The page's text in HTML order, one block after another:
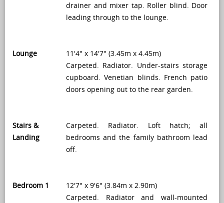
drainer and mixer tap. Roller blind. Door
leading through to the lounge.
Lounge
11'4" x 14'7" (3.45m x 4.45m)
Carpeted. Radiator. Under-stairs storage
cupboard. Venetian blinds. French patio
doors opening out to the rear garden.
Stairs &
Landing
Carpeted. Radiator. Loft hatch; all
bedrooms and the family bathroom lead
off.
Bedroom 1
12'7" x 9'6" (3.84m x 2.90m)
Carpeted. Radiator and wall-mounted